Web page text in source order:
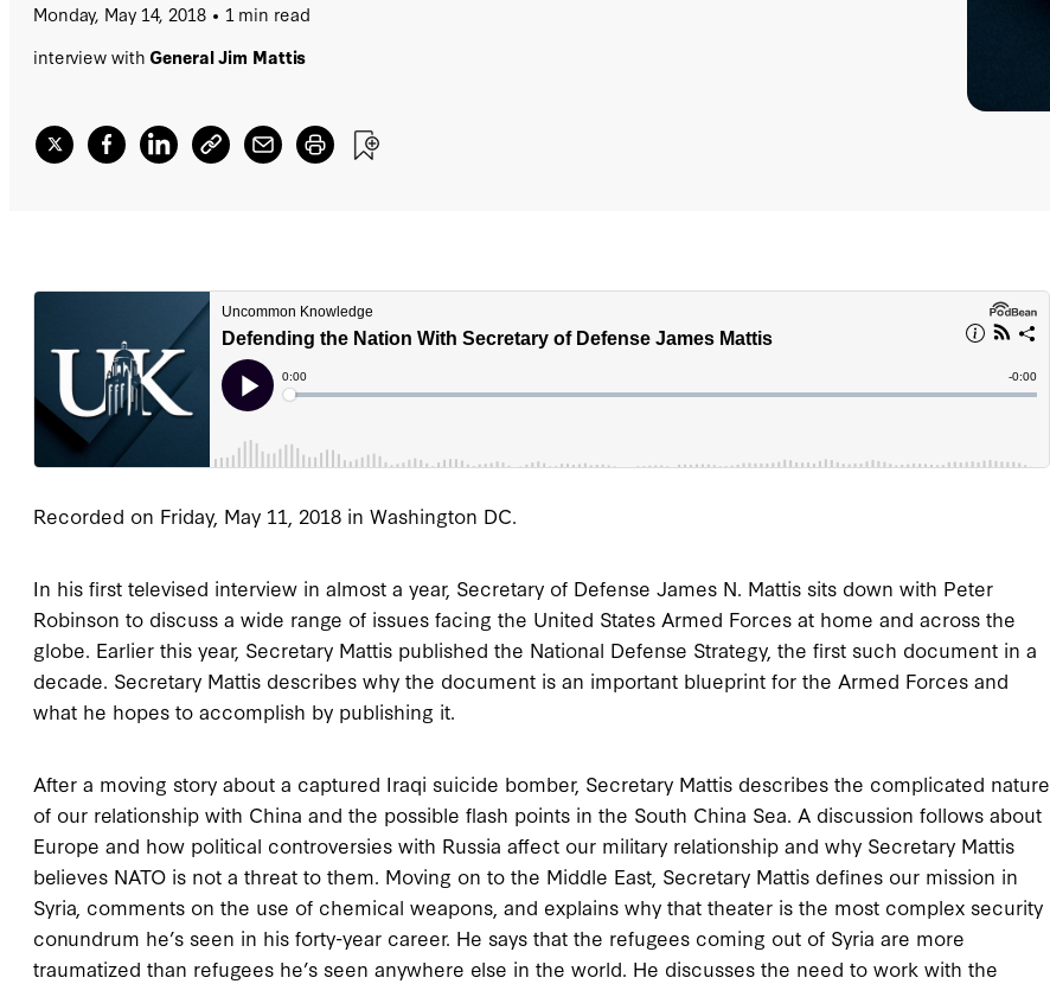
Monday, May 14, 2018
1 min read
interview with General Jim Mattis
Recorded on Friday, May 11, 2018 in Washington DC.
In his first televised interview in almost a year, Secretary of Defense James N. Mattis sits down with Peter
Robinson to discuss a wide range of issues facing the United States Armed Forces at home and across the
globe. Earlier this year, Secretary Mattis published the National Defense Strategy, the first such document in a
decade. Secretary Mattis describes why the document is an important blueprint for the Armed Forces and
what he hopes to accomplish by publishing it.
After a moving story about a captured Iraqi suicide bomber, Secretary Mattis describes the complicated nature
of our relationship with China and the possible flash points in the South China Sea. A discussion follows about
Europe and how political controversies with Russia affect our military relationship and why Secretary Mattis
believes NATO is not a threat to them. Moving on to the Middle East, Secretary Mattis defines our mission in
Syria, comments on the use of chemical weapons, and explains why that theater is the most complex security
conundrum he’s seen in his forty-year career. He says that the refugees coming out of Syria are more
traumatized than refugees he’s seen anywhere else in the world. He discusses the need to work with the